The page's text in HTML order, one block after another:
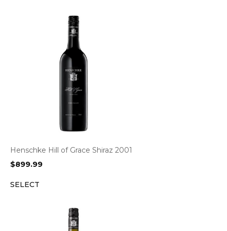
Henschke Hill of Grace Shiraz 2001
$899.99
SELECT